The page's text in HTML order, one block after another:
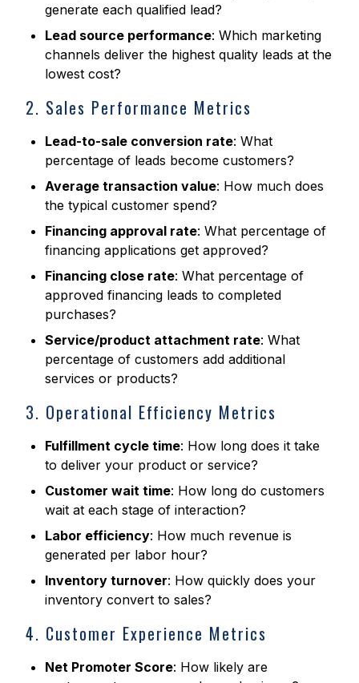
generate each qualified lead?
Lead source performance: Which marketing
channels deliver the highest quality leads at the
lowest cost?
2. Sales Performance Metrics
Lead-to-sale conversion rate: What
percentage of leads become customers?
Average transaction value: How much does
the typical customer spend?
Financing approval rate: What percentage of
financing applications get approved?
Financing close rate: What percentage of
approved financing leads to completed
purchases?
Service/product attachment rate: What
percentage of customers add additional
services or products?
3. Operational Efficiency Metrics
Fulfillment cycle time: How long does it take
to deliver your product or service?
Customer wait time: How long do customers
wait at each stage of interaction?
Labor efficiency: How much revenue is
generated per labor hour?
Inventory turnover: How quickly does your
inventory convert to sales?
4. Customer Experience Metrics
Net Promoter Score: How likely are